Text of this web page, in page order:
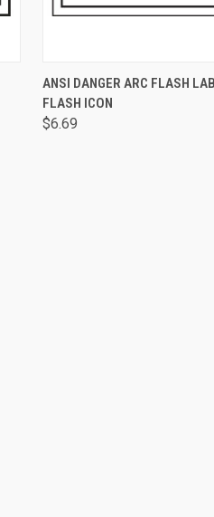
QUICK VIEW
ANSI DANGER ARC FLASH
FLASH ICON
$6.69